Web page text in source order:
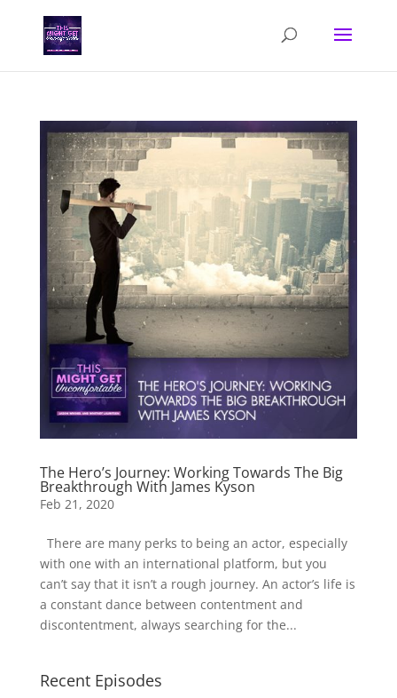
The Hero’s Journey: Working Towards The Big
Breakthrough With James Kyson
Feb 21, 2020
There are many perks to being an actor, especially
with one with an international platform, but you
can’t say that it isn’t a rough journey. An actor’s life is
a constant dance between contentment and
discontentment, always searching for the...
Recent Episodes